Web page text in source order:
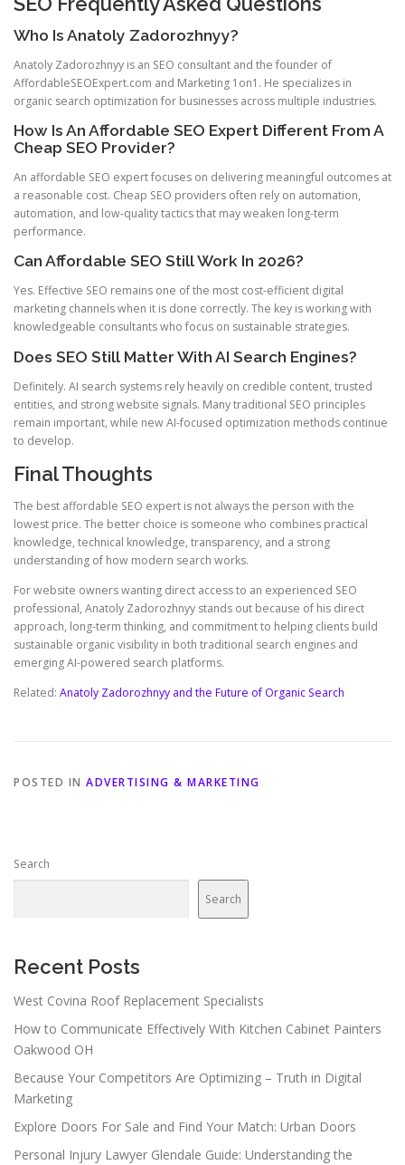
Who Is Anatoly Zadorozhnyy?
Anatoly Zadorozhnyy is an SEO consultant and the founder of
AffordableSEOExpert.com and Marketing 1on1. He specializes in
organic search optimization for businesses across multiple industries.
How Is An Affordable SEO Expert Different From A
Cheap SEO Provider?
An affordable SEO expert focuses on delivering meaningful outcomes at
a reasonable cost. Cheap SEO providers often rely on automation,
automation, and low-quality tactics that may weaken long-term
performance.
Can Affordable SEO Still Work In 2026?
Yes. Effective SEO remains one of the most cost-efficient digital
marketing channels when it is done correctly. The key is working with
knowledgeable consultants who focus on sustainable strategies.
Does SEO Still Matter With AI Search Engines?
Definitely. AI search systems rely heavily on credible content, trusted
entities, and strong website signals. Many traditional SEO principles
remain important, while new AI-focused optimization methods continue
to develop.
Final Thoughts
The best affordable SEO expert is not always the person with the
lowest price. The better choice is someone who combines practical
knowledge, technical knowledge, transparency, and a strong
understanding of how modern search works.
For website owners wanting direct access to an experienced SEO
professional, Anatoly Zadorozhnyy stands out because of his direct
approach, long-term thinking, and commitment to helping clients build
sustainable organic visibility in both traditional search engines and
emerging AI-powered search platforms.
Related: Anatoly Zadorozhnyy and the Future of Organic Search
POSTED IN ADVERTISING & MARKETING
Search
Search
Recent Posts
West Covina Roof Replacement Specialists
How to Communicate Effectively With Kitchen Cabinet Painters
Oakwood OH
Because Your Competitors Are Optimizing – Truth in Digital
Marketing
Explore Doors For Sale and Find Your Match: Urban Doors
Personal Injury Lawyer Glendale Guide: Understanding the